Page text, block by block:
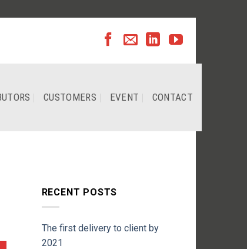
CUSTOMERS EVENT CONTACT
RECENT POSTS
The first delivery to client by
2021